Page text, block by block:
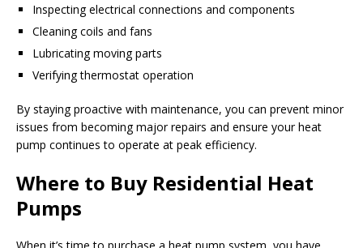
Inspecting electrical connections and components
Cleaning coils and fans
Lubricating moving parts
Verifying thermostat operation
By staying proactive with maintenance, you can prevent minor
issues from becoming major repairs and ensure your heat
pump continues to operate at peak efficiency.
Where to Buy Residential Heat
Pumps
When it’s time to purchase a heat pump system, you have